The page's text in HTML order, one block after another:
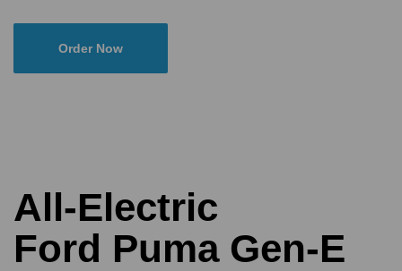
Order Now
All-Electric
Ford Puma Gen-E